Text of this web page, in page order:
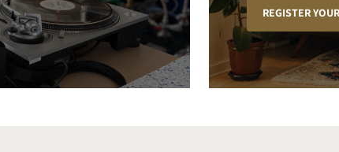
REGISTER